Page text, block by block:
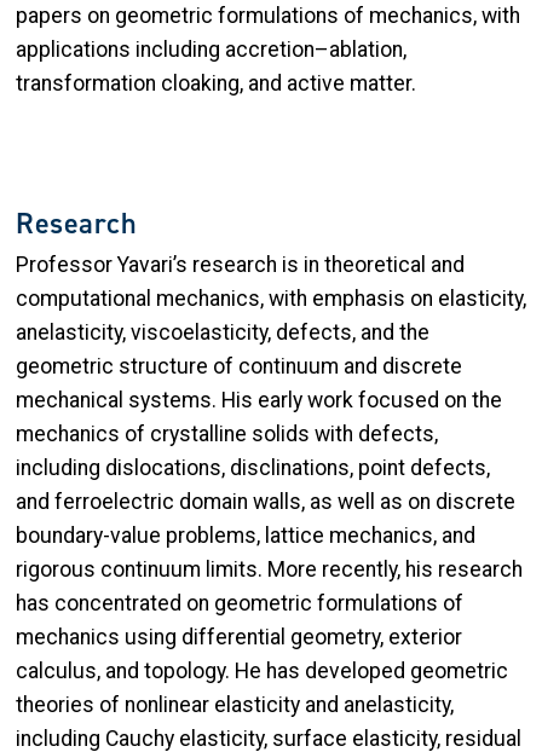
papers on geometric formulations of mechanics, with
applications including accretion–ablation,
transformation cloaking, and active matter.
Research
Professor Yavari’s research is in theoretical and
computational mechanics, with emphasis on elasticity,
anelasticity, viscoelasticity, defects, and the
geometric structure of continuum and discrete
mechanical systems. His early work focused on the
mechanics of crystalline solids with defects,
including dislocations, disclinations, point defects,
and ferroelectric domain walls, as well as on discrete
boundary-value problems, lattice mechanics, and
rigorous continuum limits. More recently, his research
has concentrated on geometric formulations of
mechanics using differential geometry, exterior
calculus, and topology. He has developed geometric
theories of nonlinear elasticity and anelasticity,
including Cauchy elasticity, surface elasticity, residual